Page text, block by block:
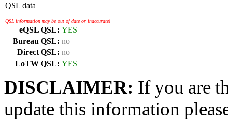
QSL data
QSL information may be out of date or inaccurate!
eQSL QSL: YES
Bureau QSL: no
Direct QSL: no
LoTW QSL: YES
DISCLAIMER: If you are
update this information